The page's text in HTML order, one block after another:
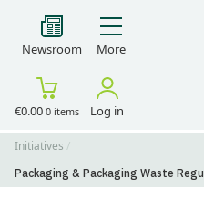
Newsroom More
€0.00 0 items Log in
Initiatives
Packaging & Packaging Waste